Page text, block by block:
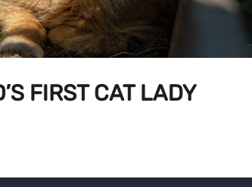
FIRST CAT LADY